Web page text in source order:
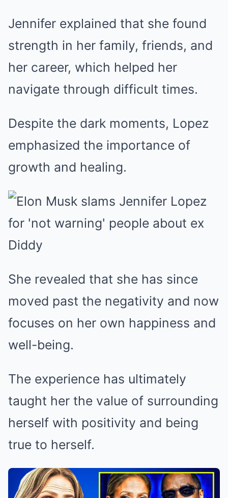
Jennifer explained that she found
strength in her family, friends, and
her career, which helped her
navigate through difficult times.
Despite the dark moments, Lopez
emphasized the importance of
growth and healing.
She revealed that she has since
moved past the negativity and now
focuses on her own happiness and
well-being.
The experience has ultimately
taught her the value of surrounding
herself with positivity and being
true to herself.